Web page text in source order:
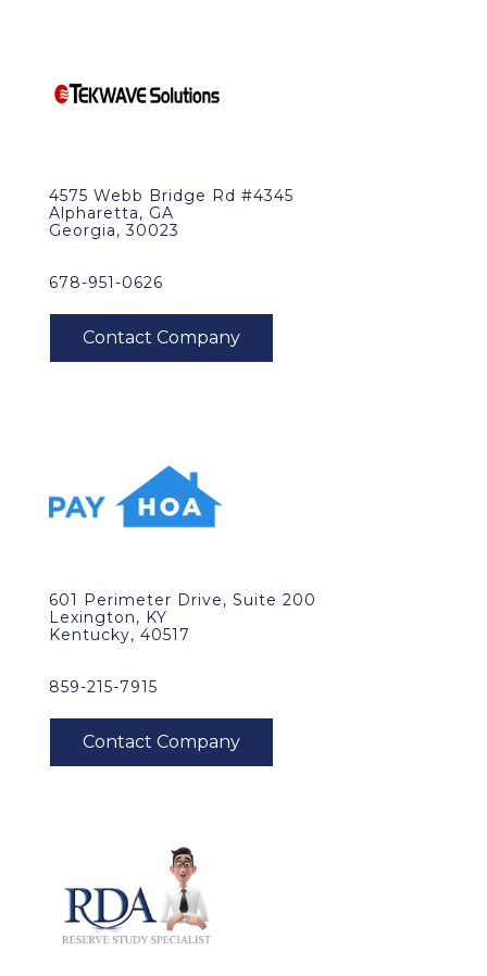
4575 Webb Bridge Rd #4345
Alpharetta, GA
Georgia, 30023
678-951-0626
601 Perimeter Drive, Suite 200
Lexington, KY
Kentucky, 40517
859-215-7915